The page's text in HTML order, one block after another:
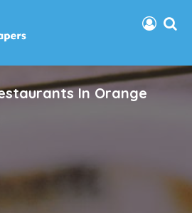
In Orange